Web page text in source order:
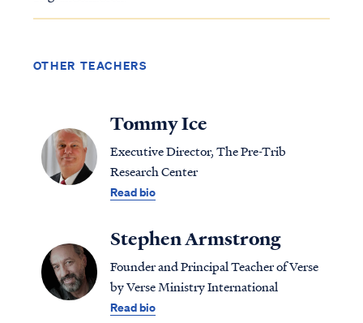
OTHER TEACHERS
Tommy Ice
Executive Director, The Pre-Trib
Research Center
Read bio
Stephen Armstrong
Founder and Principal Teacher of Verse
by Verse Ministry International
Read bio